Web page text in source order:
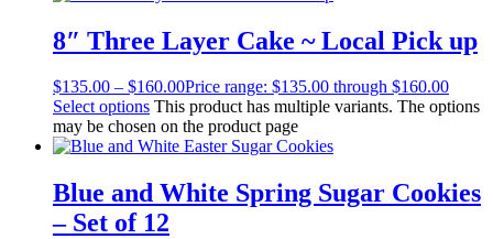
8″ Three Layer Cake ~ Local Pick up
$135.00 – $160.00Price range: $135.00 through $160.00
Select options This product has multiple variants. The options
may be chosen on the product page
Blue and White Spring Sugar Cookies
– Set of 12